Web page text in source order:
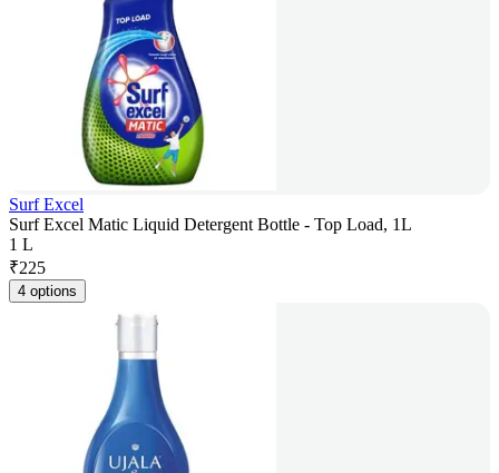
Surf Excel
Surf Excel Matic Liquid Detergent Bottle - Top Load, 1L
1 L
₹225
4 options